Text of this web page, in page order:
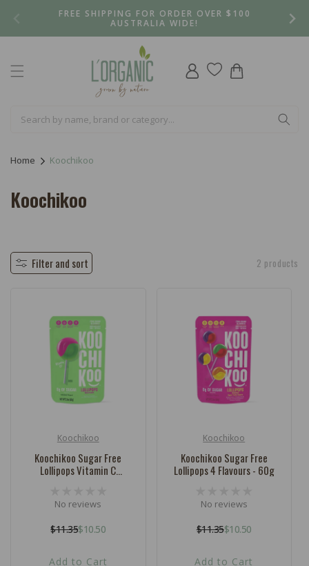
FREE SHIPPING FOR ORDER OVER $100
AUSTRALIA WIDE!
Log
in
Cart
Home Koochikoo
C
l
Koochikoo
Filter and sort 2 products
Koochikoo
Koochikoo Sugar Free
Lollipops Vitamin C
No reviews
Regular
$11.35Sale
$10.50
Add to Cart
Vendor:Koochikoo
Koochikoo Sugar Free
Lollipops 4 Flavours - 60g
No reviews
Regular
$11.35Sale
$10.50
Add to Cart